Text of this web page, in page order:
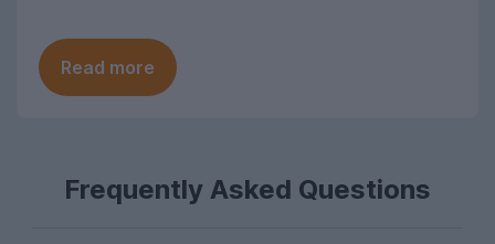
Read more
Frequently Asked Questions